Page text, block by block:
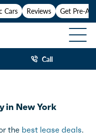
Cars Reviews Get Pre-
Call
in New York
the best lease deals.